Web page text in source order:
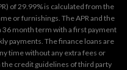
of 29.99% is calculated from the
or furnishings. The APR and the
36 month term with a first payment
payments. The finance loans are
time without any extra fees or
the credit guidelines of third party